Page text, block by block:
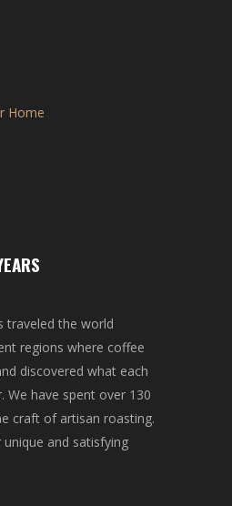
Home
traveled the world
regions where coffee
discovered what each
We have spent over 130
craft of artisan roasting.
unique and satisfying